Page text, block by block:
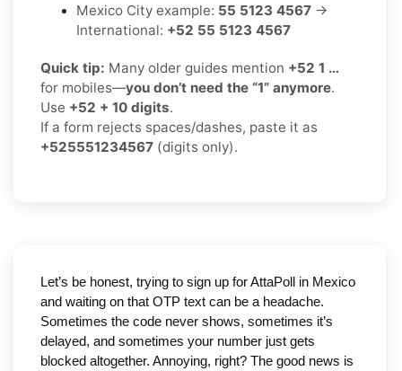
Mexico City example: 55 5123 4567 →
International: +52 55 5123 4567
Quick tip: Many older guides mention +52 1 …
for mobiles—you don’t need the “1” anymore.
Use +52 + 10 digits.
If a form rejects spaces/dashes, paste it as
+525551234567 (digits only).
Let’s be honest, trying to sign up for AttaPoll in Mexico
and waiting on that OTP text can be a headache.
Sometimes the code never shows, sometimes it’s
delayed, and sometimes your number just gets
blocked altogether. Annoying, right? The good news is